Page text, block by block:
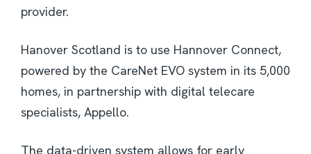
provider.
Hanover Scotland is to use Hannover Connect,
powered by the CareNet EVO system in its 5,000
homes, in partnership with digital telecare
specialists, Appello.
The data-driven system allows for early